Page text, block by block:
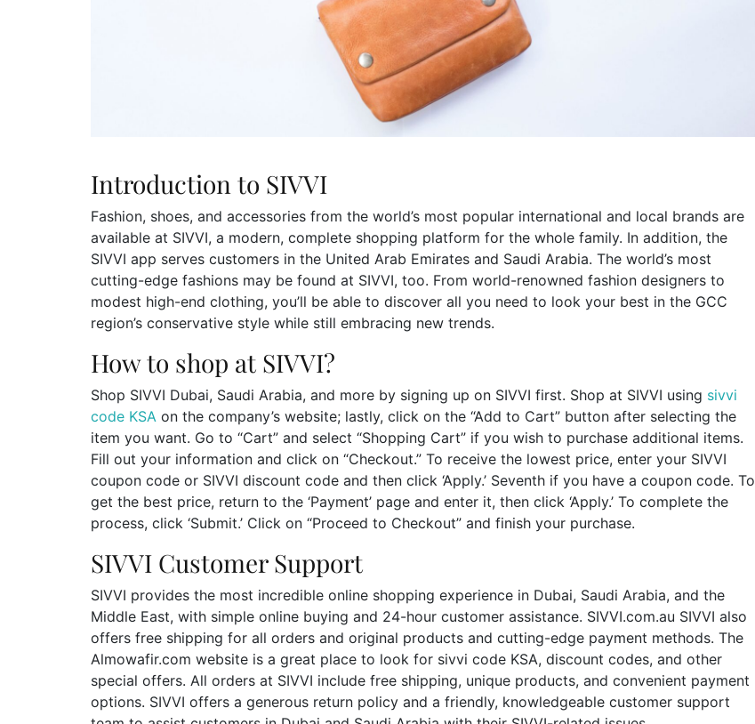
Introduction to SIVVI
Fashion, shoes, and accessories from the world’s most popular international and local brands are
available at SIVVI, a modern, complete shopping platform for the whole family. In addition, the
SIVVI app serves customers in the United Arab Emirates and Saudi Arabia. The world’s most
cutting-edge fashions may be found at SIVVI, too. From world-renowned fashion designers to
modest high-end clothing, you’ll be able to discover all you need to look your best in the GCC
region’s conservative style while still embracing new trends.
How to shop at SIVVI?
Shop SIVVI Dubai, Saudi Arabia, and more by signing up on SIVVI first. Shop at SIVVI using sivvi
code KSA on the company’s website; lastly, click on the “Add to Cart” button after selecting the
item you want. Go to “Cart” and select “Shopping Cart” if you wish to purchase additional items.
Fill out your information and click on “Checkout.” To receive the lowest price, enter your SIVVI
coupon code or SIVVI discount code and then click ‘Apply.’ Seventh if you have a coupon code. To
get the best price, return to the ‘Payment’ page and enter it, then click ‘Apply.’ To complete the
process, click ‘Submit.’ Click on “Proceed to Checkout” and finish your purchase.
SIVVI Customer Support
SIVVI provides the most incredible online shopping experience in Dubai, Saudi Arabia, and the
Middle East, with simple online buying and 24-hour customer assistance. SIVVI.com.au SIVVI also
offers free shipping for all orders and original products and cutting-edge payment methods. The
Almowafir.com website is a great place to look for sivvi code KSA, discount codes, and other
special offers. All orders at SIVVI include free shipping, unique products, and convenient payment
options. SIVVI offers a generous return policy and a friendly, knowledgeable customer support